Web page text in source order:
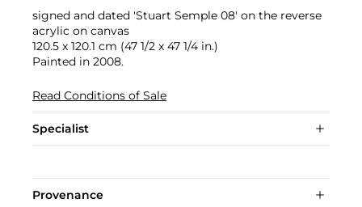
signed and dated 'Stuart Semple 08' on the reverse
acrylic on canvas
120.5 x 120.1 cm (47 1/2 x 47 1/4 in.)
Painted in 2008.
Read Conditions of Sale
Specialist
Provenance